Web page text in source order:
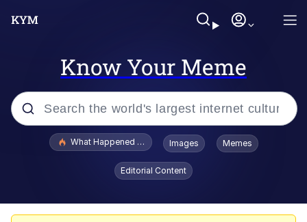
Know Your Meme
Popular searches
Evelyn Smith Smiling /
Evelynsmithhhhh Stare
What Happened To Toadsworth / Toadsworth Is Dead
Images Memes
Editorial Content